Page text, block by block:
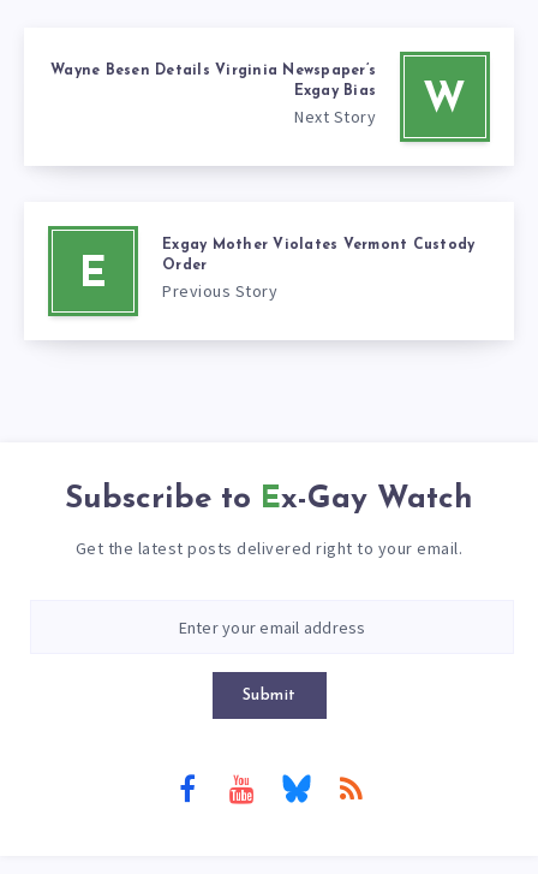
W
Wayne Besen Details Virginia Newspaper’s
Exgay Bias
Next Story
E
Exgay Mother Violates Vermont Custody
Order
Previous Story
Subscribe to Ex-Gay Watch
Get the latest posts delivered right to your email.
Submit